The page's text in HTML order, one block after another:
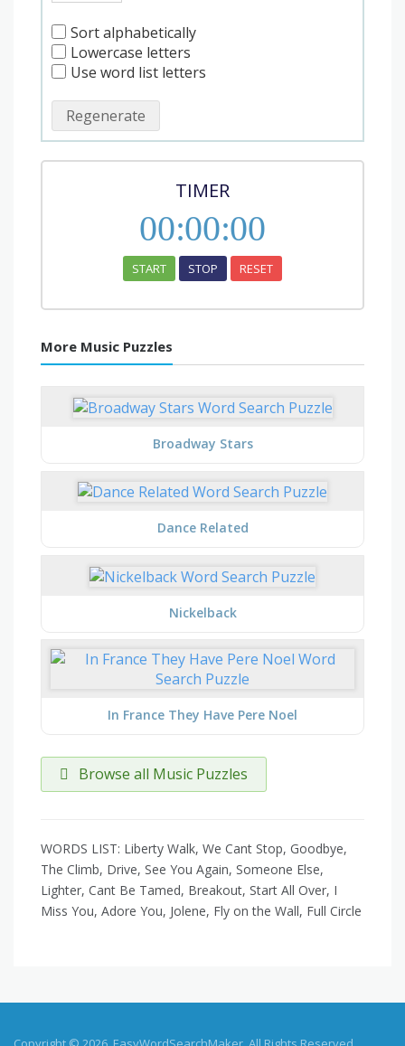
Sort alphabetically
Lowercase letters
Use word list letters
Regenerate
TIMER
00:00:00
START STOP RESET
More Music Puzzles
Broadway Stars
Dance Related
Nickelback
In France They Have Pere Noel
Browse all Music Puzzles
WORDS LIST: Liberty Walk, We Cant Stop, Goodbye,
The Climb, Drive, See You Again, Someone Else,
Lighter, Cant Be Tamed, Breakout, Start All Over, I
Miss You, Adore You, Jolene, Fly on the Wall, Full Circle